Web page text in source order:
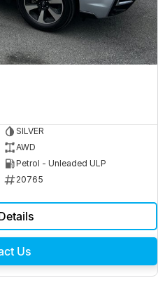
SILVER
AWD
Petrol - Unleaded ULP
20765
Us